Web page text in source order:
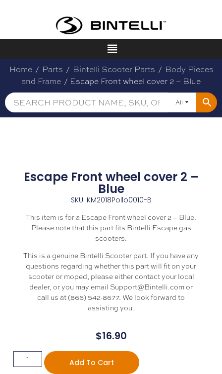
Home / Parts / Bintelli Scooter Parts / Body Pieces
and Frame / Escape Front wheel cover 2 – Blue
All
Escape Front wheel cover 2 –
Blue
SKU: KM2018Pollo0010-B
This item is for a Escape Front wheel cover 2 – Blue.
Please note that this part fits Bintelli Escape gas
scooters.
This is a genuine Bintelli Scooter part. If you have any
questions regarding whether this part will fit on your
scooter or moped, please either contact your local
dealer, or you may email Support@Bintelli.com or
call us at (866) 542-8677. We look forward to
assisting you.
$16.90
Add To Cart